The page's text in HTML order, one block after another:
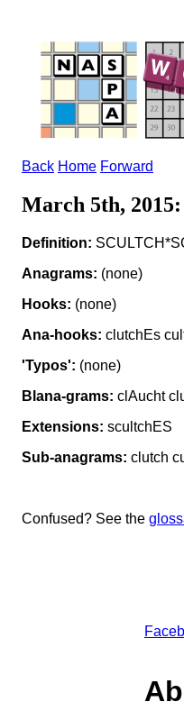
Back Home Forward
March 5th,
Definition:
Anagrams: (none)
Hooks: (none)
Ana-hooks: clutchEs
'Typos': (none)
Blana-grams: clAucht
Extensions: scultchES
Sub-anagrams: clutch
Confused? See the